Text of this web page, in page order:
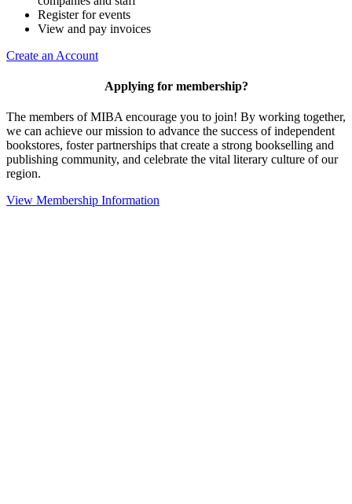
Register for events
View and pay invoices
Create an Account
Applying for membership?
The members of MIBA encourage you to join! By working together,
we can achieve our mission to advance the success of independent
bookstores, foster partnerships that create a strong bookselling and
publishing community, and celebrate the vital literary culture of our
region.
View Membership Information